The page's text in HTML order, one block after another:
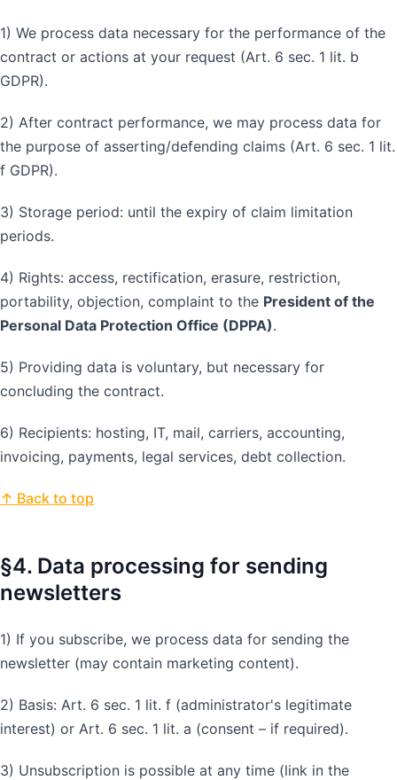
1) We process data necessary for the performance of the
contract or actions at your request (Art. 6 sec. 1 lit. b
GDPR).
2) After contract performance, we may process data for
the purpose of asserting/defending claims (Art. 6 sec. 1 lit.
f GDPR).
3) Storage period: until the expiry of claim limitation
periods.
4) Rights: access, rectification, erasure, restriction,
portability, objection, complaint to the President of the
Personal Data Protection Office (DPPA).
5) Providing data is voluntary, but necessary for
concluding the contract.
6) Recipients: hosting, IT, mail, carriers, accounting,
invoicing, payments, legal services, debt collection.
↑ Back to top
§4. Data processing for sending
newsletters
1) If you subscribe, we process data for sending the
newsletter (may contain marketing content).
2) Basis: Art. 6 sec. 1 lit. f (administrator's legitimate
interest) or Art. 6 sec. 1 lit. a (consent – if required).
3) Unsubscription is possible at any time (link in the